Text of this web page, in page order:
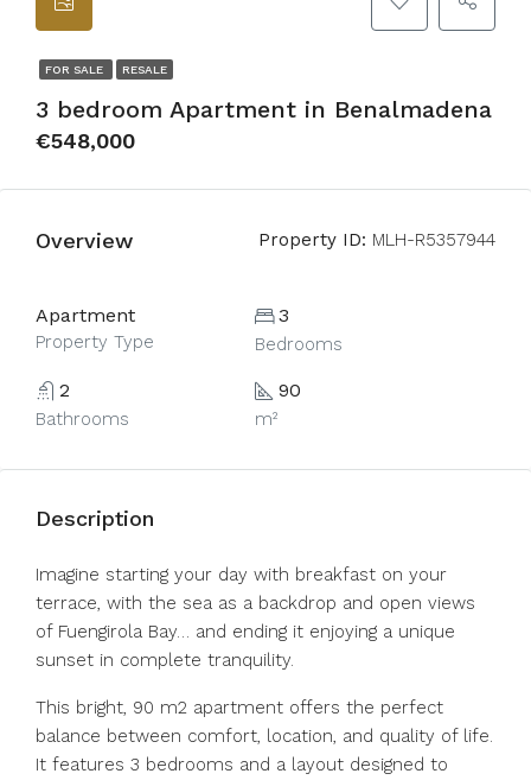
FOR SALE RESALE
3 bedroom Apartment in Benalmadena
€548,000
Overview Property ID: MLH-R5357944
Apartment
Property Type
3
Bedrooms
2
Bathrooms
90
m²
Description
Imagine starting your day with breakfast on your
terrace, with the sea as a backdrop and open views
of Fuengirola Bay… and ending it enjoying a unique
sunset in complete tranquility.
This bright, 90 m2 apartment offers the perfect
balance between comfort, location, and quality of life.
It features 3 bedrooms and a layout designed to